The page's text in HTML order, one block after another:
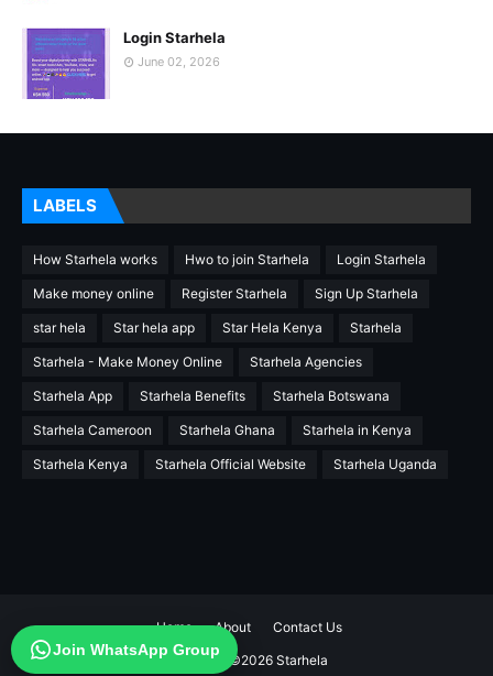
Login Starhela
June 02, 2026
Join WhatsApp Group
LABELS
How Starhela works Hwo to join Starhela Login Starhela
Make money online Register Starhela Sign Up Starhela
star hela Star hela app Star Hela Kenya Starhela
Starhela - Make Money Online Starhela Agencies
Starhela App Starhela Benefits Starhela Botswana
Starhela Cameroon Starhela Ghana Starhela in Kenya
Starhela Kenya Starhela Official Website Starhela Uganda
Home About
Contact Us
Copyright ©2026 Starhela